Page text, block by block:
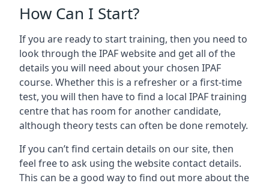
How Can I Start?
If you are ready to start training, then you need to
look through the IPAF website and get all of the
details you will need about your chosen IPAF
course. Whether this is a refresher or a first-time
test, you will then have to find a local IPAF training
centre that has room for another candidate,
although theory tests can often be done remotely.
If you can’t find certain details on our site, then
feel free to ask using the website contact details.
This can be a good way to find out more about the